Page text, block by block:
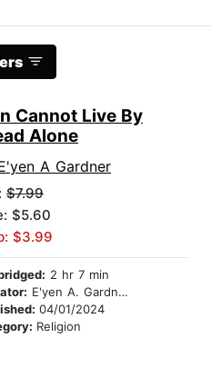
Cannot Live By
Alone
A Gardner
$7.99
$5.60
$3.99
2 hr 7 min
E'yen A. Gardner
04/01/2024
Religion